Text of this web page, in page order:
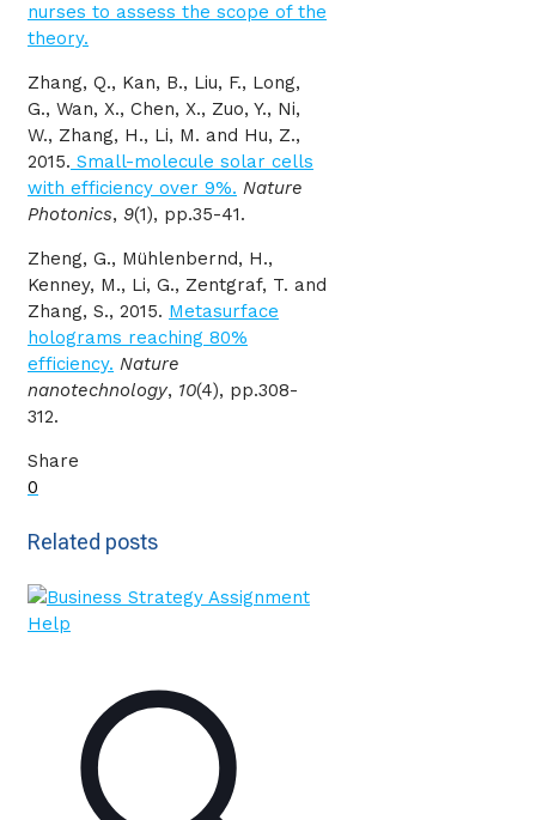
nurses to assess the scope of the
theory.
Zhang, Q., Kan, B., Liu, F., Long,
G., Wan, X., Chen, X., Zuo, Y., Ni,
W., Zhang, H., Li, M. and Hu, Z.,
2015. Small-molecule solar cells
with efficiency over 9%. Nature
Photonics, 9(1), pp.35-41.
Zheng, G., Mühlenbernd, H.,
Kenney, M., Li, G., Zentgraf, T. and
Zhang, S., 2015. Metasurface
holograms reaching 80%
efficiency. Nature
nanotechnology, 10(4), pp.308-
312.
Share
0
Related posts